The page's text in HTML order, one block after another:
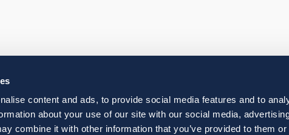
content and ads, to provide social media features and to
about your use of our site with our social media,
combine it with other information that you’ve provided to them or